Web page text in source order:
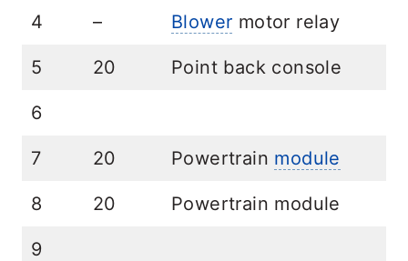
4 – Blower motor relay
5 20 Point back console
6
7 20 Powertrain module
8 20 Powertrain module
9